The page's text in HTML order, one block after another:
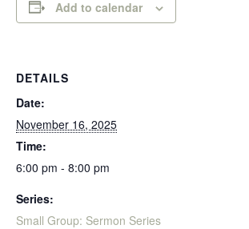
Add to calendar
DETAILS
Date:
November 16, 2025
Time:
6:00 pm - 8:00 pm
Series:
Small Group: Sermon Series